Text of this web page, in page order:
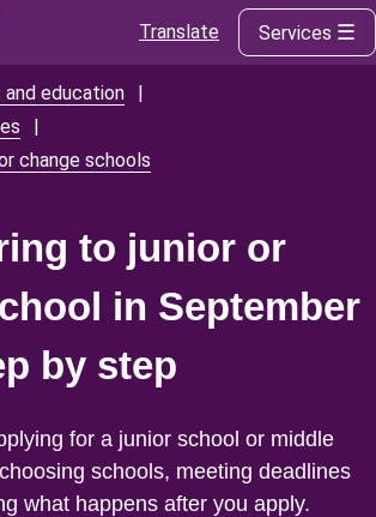
Translate Services
and education
change schools
to junior or
in September
by step
for a junior school or middle
schools, meeting deadlines
what happens after you apply.